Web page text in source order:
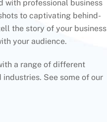
with professional business
to captivating behind-
the story of your business
your audience.
a range of different
See some of our